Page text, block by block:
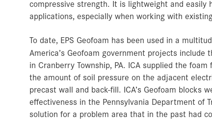
compressive strength. It is lightweight and
applications, especially when working with
To date, EPS Geofoam has been used in a
America’s Geofoam government projects include
in Cranberry Township, PA. ICA supplied the
the amount of soil pressure on the adjacent
precast wall and back-fill. ICA’s Geofoam
effectiveness in the Pennsylvania Department of
solution for a problem area that in the past had